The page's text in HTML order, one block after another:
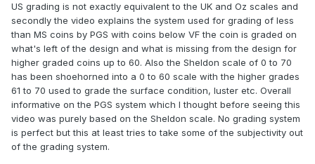
US grading is not exactly equivalent to the UK and Oz scales and
secondly the video explains the system used for grading of less
than MS coins by PGS with coins below VF the coin is graded on
what's left of the design and what is missing from the design for
higher graded coins up to 60. Also the Sheldon scale of 0 to 70
has been shoehorned into a 0 to 60 scale with the higher grades
61 to 70 used to grade the surface condition, luster etc. Overall
informative on the PGS system which I thought before seeing this
video was purely based on the Sheldon scale. No grading system
is perfect but this at least tries to take some of the subjectivity out
of the grading system.